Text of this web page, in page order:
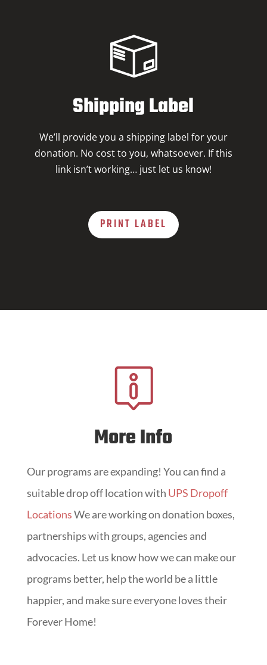
Shipping Label
We’ll provide you a shipping label for your
donation. No cost to you, whatsoever. If this
link isn’t working… just let us know!
PRINT LABEL
More Info
Our programs are expanding! You can find a
suitable drop off location with UPS Dropoff
LocationsWe are working on donation boxes,
partnerships with groups, agencies and
advocacies. Let us know how we can make our
programs better, help the world be a little
happier, and make sure everyone loves their
Forever Home!